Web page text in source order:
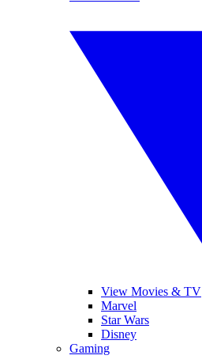
View Movies & TV
Marvel
Star Wars
Disney
Gaming